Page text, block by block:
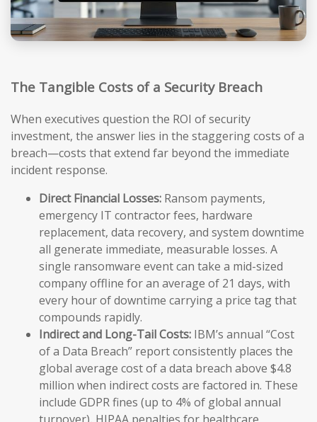
The Tangible Costs of a Security Breach
When executives question the ROI of security
investment, the answer lies in the staggering costs of a
breach—costs that extend far beyond the immediate
incident response.
Direct Financial Losses: Ransom payments,
emergency IT contractor fees, hardware
replacement, data recovery, and system downtime
all generate immediate, measurable losses. A
single ransomware event can take a mid-sized
company offline for an average of 21 days, with
every hour of downtime carrying a price tag that
compounds rapidly.
Indirect and Long-Tail Costs: IBM’s annual “Cost
of a Data Breach” report consistently places the
global average cost of a data breach above $4.8
million when indirect costs are factored in. These
include GDPR fines (up to 4% of global annual